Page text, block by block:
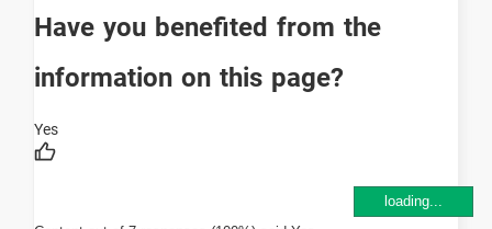
Have you benefited from the
information on this page?
loading...